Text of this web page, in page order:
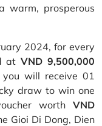
warm, prosperous
2024, for every
atVND 9,500,000
will receive 01
draw to win one
worth VND
Gioi Di Dong, Dien